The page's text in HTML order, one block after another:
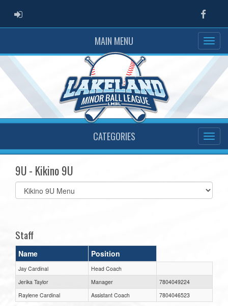
ADMIN LOGIN
MAIN MENU
CATEGORIES
9U - Kikino 9U
Select
list(select
Staff
Name Position
Jay Cardinal
Head Coach
Jerika Taylor
Manager
7804049224
Raylene Cardinal
Assistant Coach 7804046523